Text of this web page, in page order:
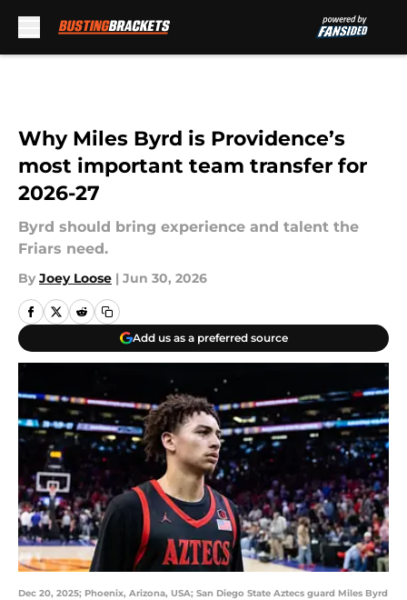
Why Miles Byrd is Providence’s
most important team transfer for
2026-27
Byrd should bring experience and talent the
Friars need.
By Joey Loose | Jun 30, 2026
Add us as a preferred source
Dec 20, 2025; Phoenix, Arizona, USA; San Diego State Aztecs guard Miles Byrd